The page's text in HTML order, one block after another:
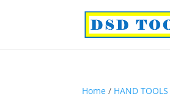
Home / HAND TOOLS